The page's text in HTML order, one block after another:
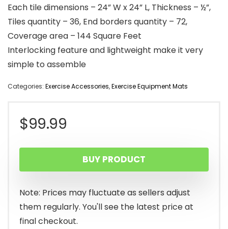
Each tile dimensions – 24” W x 24” L, Thickness – ½”,
Tiles quantity – 36, End borders quantity – 72,
Coverage area – 144 Square Feet
Interlocking feature and lightweight make it very
simple to assemble
Categories: Exercise Accessories,Exercise Equipment Mats
$99.99
BUY PRODUCT
Note: Prices may fluctuate as sellers adjust
them regularly. You'll see the latest price at
final checkout.